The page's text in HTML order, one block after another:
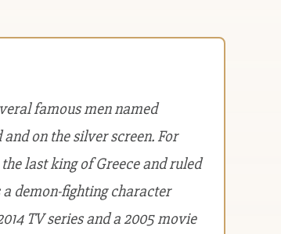
famous men named
on the silver screen. For
last king of Greece and ruled
a demon-fighting character
TV series and a 2005 movie